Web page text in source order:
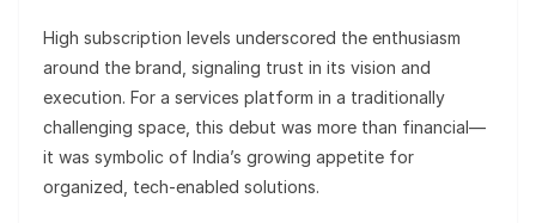
High subscription levels underscored the enthusiasm
around the brand, signaling trust in its vision and
execution. For a services platform in a traditionally
challenging space, this debut was more than financial—
it was symbolic of India’s growing appetite for
organized, tech-enabled solutions.